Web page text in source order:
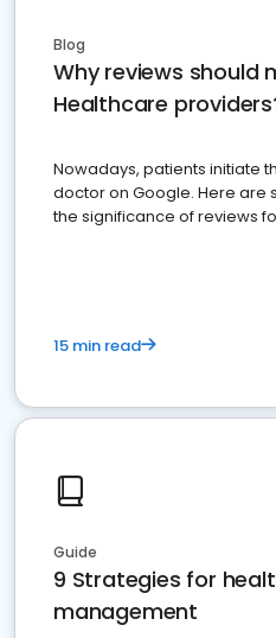
Blog
Why reviews should
Healthcare
Nowadays, patients initiate
doctor on Google. Here are
the significance of reviews
15 min read
Guide
9 Strategies for
management